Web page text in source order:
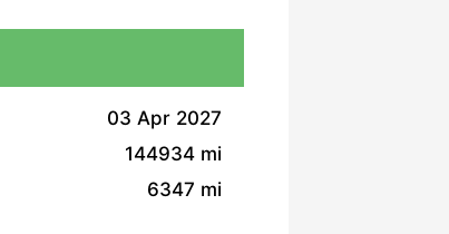
03 Apr 2027
144934 mi
6347 mi